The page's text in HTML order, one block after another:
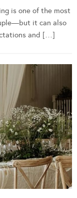
is one of the most
it can also
and […]